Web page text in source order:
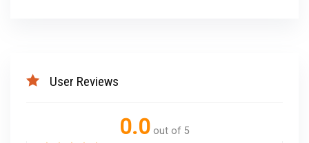
User Reviews
0.0 out of 5